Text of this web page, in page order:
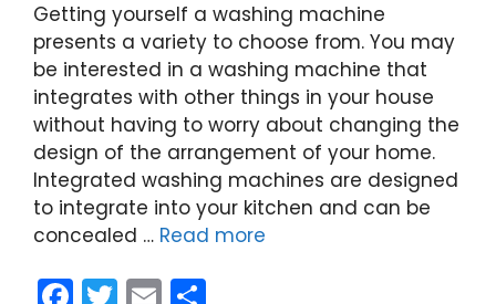
Getting yourself a washing machine
presents a variety to choose from. You may
be interested in a washing machine that
integrates with other things in your house
without having to worry about changing the
design of the arrangement of your home.
Integrated washing machines are designed
to integrate into your kitchen and can be
concealed … Read more